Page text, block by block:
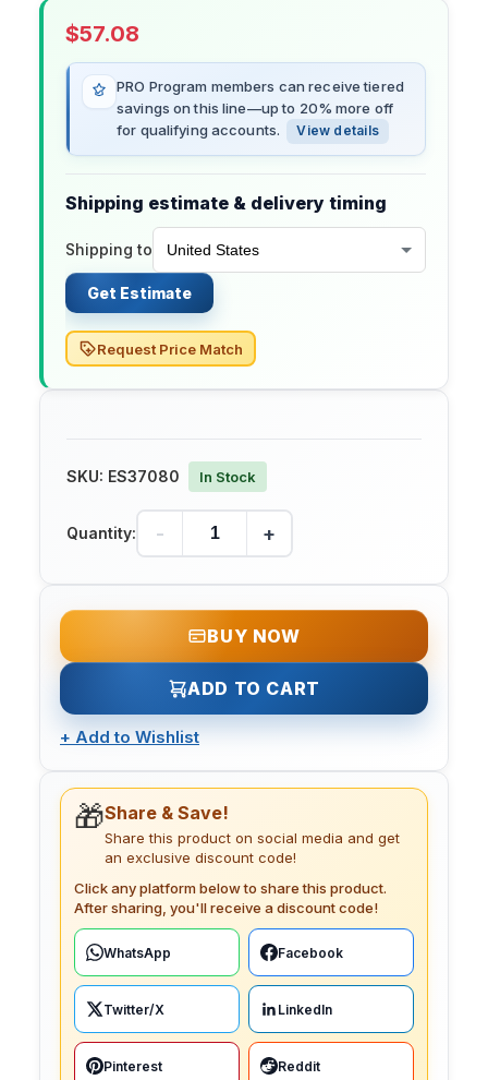
$57.08
PRO Program members can receive tiered
savings on this line—up to 20% more off
for qualifying accounts.
View details
Shipping estimate & delivery timing
Shipping to
Get Estimate
Request Price Match
SKU: ES37080 In Stock
Quantity: - +
BUY NOW
ADD TO CART
+ Add to Wishlist
🎁Share & Save!
Share this product on social media and get
an exclusive discount code!
Click any platform below to share this product.
After sharing, you'll receive a discount code!
WhatsApp Facebook
Twitter/X LinkedIn
Pinterest Reddit